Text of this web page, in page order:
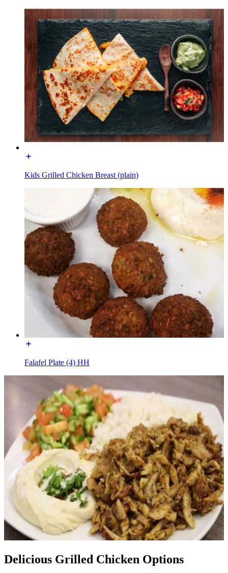
Kids Grilled Chicken Breast (plain)
Falafel Plate (4) HH
Delicious Grilled Chicken Options